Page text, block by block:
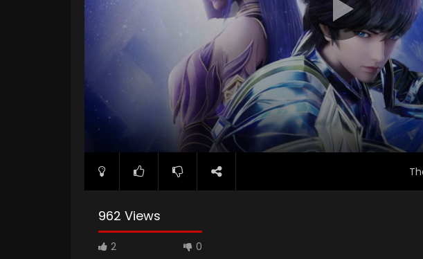
962 Views
2 0